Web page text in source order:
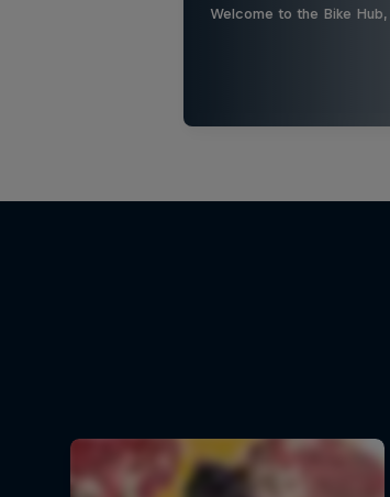
Welcome to the Bike